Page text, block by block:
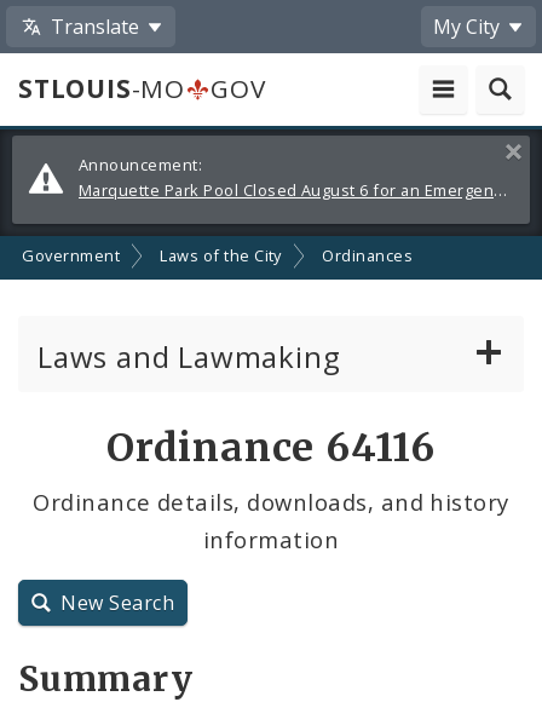
Translate My City
STLOUIS-MO
GOV
Alerts
and
Announcements
Announcement:
Marquette Park Pool Closed August 6 for an Emergency Repair
Government Laws of the City Ordinances
Laws and Lawmaking
City Charter
Ordinance 64116
Ordinance details, downloads, and history
information
New Search
Summary